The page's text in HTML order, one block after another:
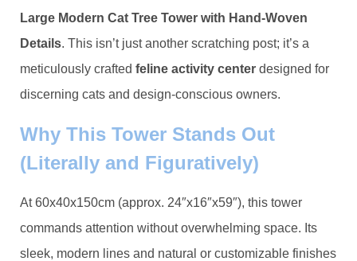
Large Modern Cat Tree Tower with Hand-Woven
Details​​. This isn’t just another scratching post; it’s a
meticulously crafted ​ ​feline activity center​ ​ designed for
discerning cats and design-conscious owners.
Why This Tower Stands Out
(Literally and Figuratively)
At 60x40x150cm (approx. 24″x16″x59″), this tower
commands attention without overwhelming space. Its
sleek, modern lines and natural or customizable finishes